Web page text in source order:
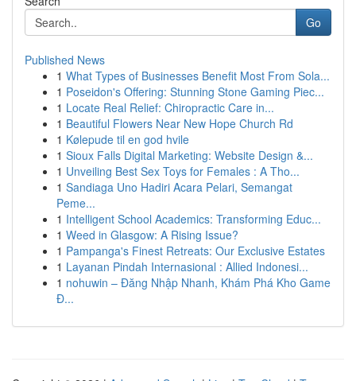
Go
Published News
1 What Types of Businesses Benefit Most From Sola...
1 Poseidon's Offering: Stunning Stone Gaming Piec...
1 Locate Real Relief: Chiropractic Care in...
1 Beautiful Flowers Near New Hope Church Rd
1 Kølepude til en god hvile
1 Sioux Falls Digital Marketing: Website Design &...
1 Unveiling Best Sex Toys for Females : A Tho...
1 Sandiaga Uno Hadiri Acara Pelari, Semangat
Peme...
1 Intelligent School Academics: Transforming Educ...
1 Weed in Glasgow: A Rising Issue?
1 Pampanga's Finest Retreats: Our Exclusive Estates
1 Layanan Pindah Internasional : Allied Indonesi...
1 nohuwin – Đăng Nhập Nhanh, Khám Phá Kho Game
Đ...